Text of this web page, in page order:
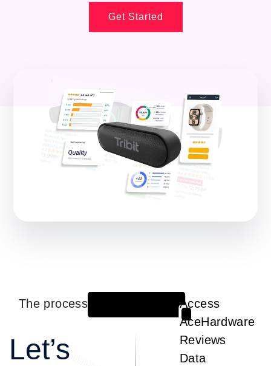
Get Started
The process
Let’s
Access
AceHardware
Reviews
Data